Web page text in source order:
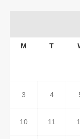
M T
3 4
10 11